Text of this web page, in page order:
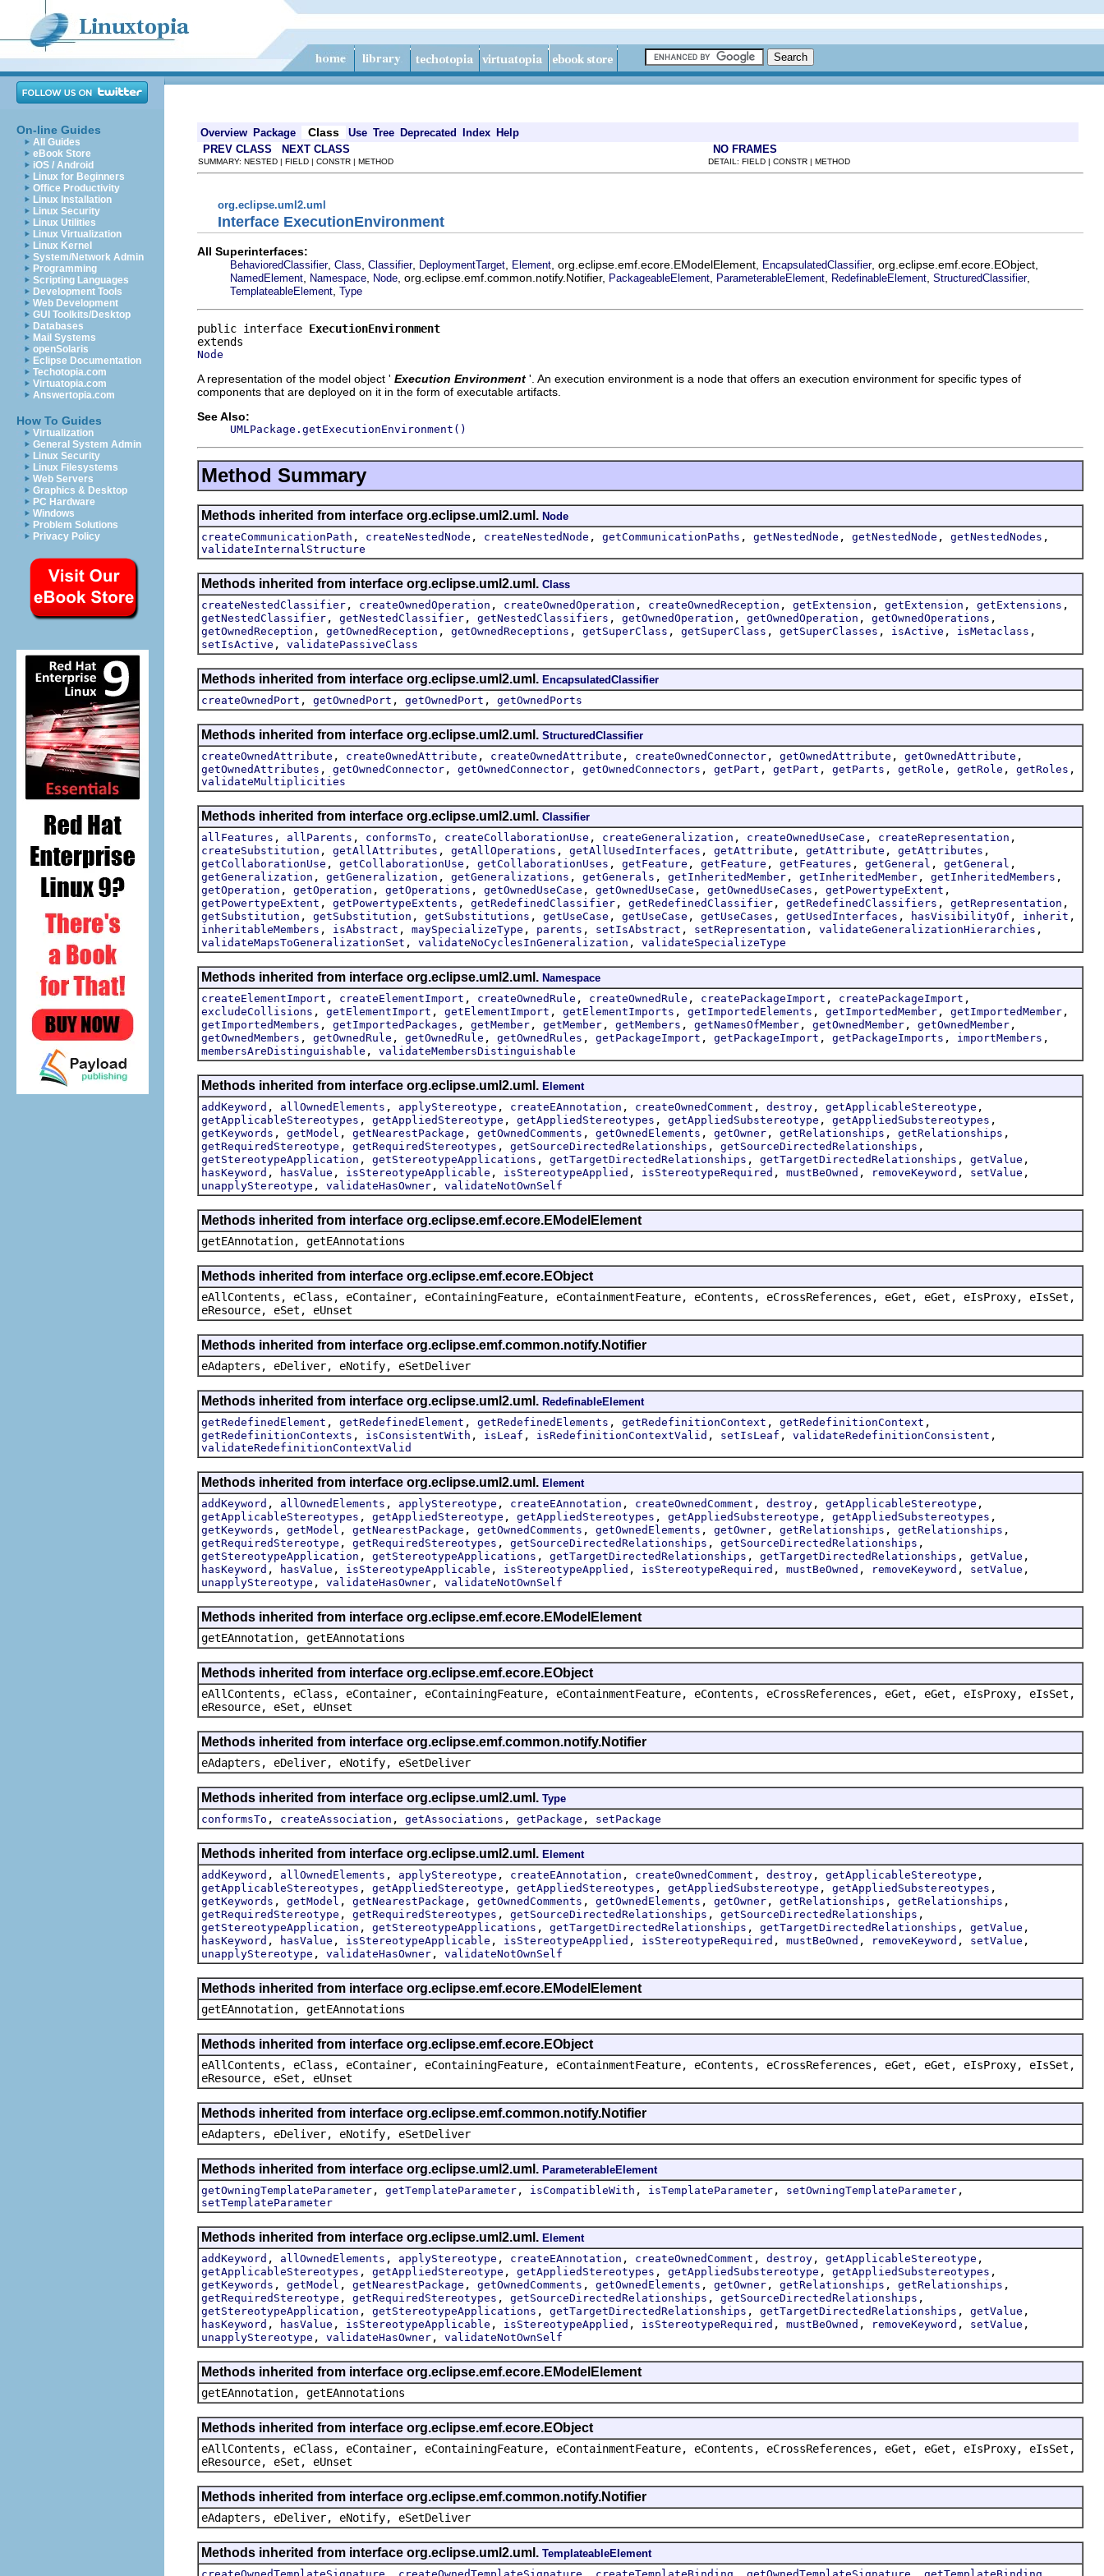
On-line Guides
All Guides
eBook Store
iOS / Android
Linux for Beginners
Office Productivity
Linux Installation
Linux Security
Linux Utilities
Linux Virtualization
Linux Kernel
System/Network Admin
Programming
Scripting Languages
Development Tools
Web Development
GUI Toolkits/Desktop
Databases
Mail Systems
openSolaris
Eclipse Documentation
Techotopia.com
Virtuatopia.com
Answertopia.com
How To Guides
Virtualization
General System Admin
Linux Security
Linux Filesystems
Web Servers
Graphics & Desktop
PC Hardware
Windows
Problem Solutions
Privacy Policy
Overview Package Class Use Tree Deprecated Index Help
PREV CLASS
NEXT CLASS NO FRAMES
SUMMARY: NESTED | FIELD | CONSTR | METHOD DETAIL: FIELD | CONSTR | METHOD
org.eclipse.uml2.uml
Interface ExecutionEnvironment
All Superinterfaces:
BehavioredClassifier, Class Classifier, DeploymentTarget Element , org.eclipse.emf.ecore.EModelElement, EncapsulatedClassifier, org.eclipse.emf.ecore.EObject,
NamedElement Namespace Node , org.eclipse.emf.common.notify.Notifier, PackageableElement ParameterableElement RedefinableElement StructuredClassifier,
TemplateableElement Type
public interface ExecutionEnvironment
Node
A representation of the model object ' Execution Environment '. An execution environment is a node that offers an execution environment for specific types of
components that are deployed on it in the form of executable artifacts.
See Also:
UMLPackage.getExecutionEnvironment()
Method Summary
Methods inherited from interface org.eclipse.uml2.uml. Node
createCommunicationPath , createNestedNode , createNestedNode , getCommunicationPaths , getNestedNode , getNestedNode , getNestedNodes ,
validateInternalStructure
Methods inherited from interface org.eclipse.uml2.uml. Class
createNestedClassifier , createOwnedOperation , createOwnedOperation , createOwnedReception , getExtension , getExtension , getExtensions ,
getNestedClassifier , getNestedClassifier , getNestedClassifiers , getOwnedOperation , getOwnedOperation , getOwnedOperations ,
getOwnedReception , getOwnedReception , getOwnedReceptions , getSuperClass , getSuperClass , getSuperClasses , isActive , isMetaclass ,
setIsActive , validatePassiveClass
Methods inherited from interface org.eclipse.uml2.uml. EncapsulatedClassifier
createOwnedPort , getOwnedPort , getOwnedPort , getOwnedPorts
Methods inherited from interface org.eclipse.uml2.uml. StructuredClassifier
createOwnedAttribute , createOwnedAttribute , createOwnedAttribute , createOwnedConnector , getOwnedAttribute , getOwnedAttribute ,
getOwnedAttributes , getOwnedConnector , getOwnedConnector , getOwnedConnectors , getPart , getPart , getParts , getRole , getRole , getRoles ,
validateMultiplicities
Methods inherited from interface org.eclipse.uml2.uml. Classifier
allFeatures , allParents , conformsTo , createCollaborationUse , createGeneralization , createOwnedUseCase , createRepresentation ,
createSubstitution , getAllAttributes , getAllOperations , getAllUsedInterfaces , getAttribute , getAttribute , getAttributes ,
getCollaborationUse , getCollaborationUse , getCollaborationUses , getFeature , getFeature , getFeatures , getGeneral , getGeneral ,
getGeneralization , getGeneralization , getGeneralizations , getGenerals , getInheritedMember , getInheritedMember , getInheritedMembers ,
getOperation , getOperation , getOperations , getOwnedUseCase , getOwnedUseCase , getOwnedUseCases , getPowertypeExtent ,
getPowertypeExtent , getPowertypeExtents , getRedefinedClassifier , getRedefinedClassifier , getRedefinedClassifiers , getRepresentation ,
getSubstitution , getSubstitution , getSubstitutions , getUseCase , getUseCase , getUseCases , getUsedInterfaces , hasVisibilityOf , inherit ,
inheritableMembers , isAbstract , maySpecializeType , parents , setIsAbstract , setRepresentation , validateGeneralizationHierarchies ,
validateMapsToGeneralizationSet , validateNoCyclesInGeneralization , validateSpecializeType
Methods inherited from interface org.eclipse.uml2.uml. Namespace
createElementImport , createElementImport , createOwnedRule , createOwnedRule , createPackageImport , createPackageImport ,
excludeCollisions , getElementImport , getElementImport , getElementImports , getImportedElements , getImportedMember , getImportedMember ,
getImportedMembers , getImportedPackages , getMember , getMember , getMembers , getNamesOfMember , getOwnedMember , getOwnedMember ,
getOwnedMembers , getOwnedRule , getOwnedRule , getOwnedRules , getPackageImport , getPackageImport , getPackageImports , importMembers ,
membersAreDistinguishable , validateMembersDistinguishable
Methods inherited from interface org.eclipse.uml2.uml. Element
addKeyword , allOwnedElements , applyStereotype , createEAnnotation , createOwnedComment , destroy , getApplicableStereotype ,
getApplicableStereotypes , getAppliedStereotype , getAppliedStereotypes , getAppliedSubstereotype , getAppliedSubstereotypes ,
getKeywords , getModel , getNearestPackage , getOwnedComments , getOwnedElements , getOwner , getRelationships , getRelationships ,
getRequiredStereotype , getRequiredStereotypes , getSourceDirectedRelationships , getSourceDirectedRelationships ,
getStereotypeApplication , getStereotypeApplications , getTargetDirectedRelationships , getTargetDirectedRelationships , getValue ,
hasKeyword , hasValue , isStereotypeApplicable , isStereotypeApplied , isStereotypeRequired , mustBeOwned , removeKeyword , setValue ,
unapplyStereotype , validateHasOwner , validateNotOwnSelf
Methods inherited from interface org.eclipse.emf.ecore.EModelElement
getEAnnotation, getEAnnotations
Methods inherited from interface org.eclipse.emf.ecore.EObject
eAllContents, eClass, eContainer, eContainingFeature, eContainmentFeature, eContents, eCrossReferences, eGet, eGet, eIsProxy, eIsSet,
eResource, eSet, eUnset
Methods inherited from interface org.eclipse.emf.common.notify.Notifier
eAdapters, eDeliver, eNotify, eSetDeliver
Methods inherited from interface org.eclipse.uml2.uml. RedefinableElement
getRedefinedElement , getRedefinedElement , getRedefinedElements , getRedefinitionContext , getRedefinitionContext ,
getRedefinitionContexts , isConsistentWith , isLeaf , isRedefinitionContextValid , setIsLeaf , validateRedefinitionConsistent ,
validateRedefinitionContextValid
Methods inherited from interface org.eclipse.uml2.uml. Element
addKeyword , allOwnedElements , applyStereotype , createEAnnotation , createOwnedComment , destroy , getApplicableStereotype ,
getApplicableStereotypes , getAppliedStereotype , getAppliedStereotypes , getAppliedSubstereotype , getAppliedSubstereotypes ,
getKeywords , getModel , getNearestPackage , getOwnedComments , getOwnedElements , getOwner , getRelationships , getRelationships ,
getRequiredStereotype , getRequiredStereotypes , getSourceDirectedRelationships , getSourceDirectedRelationships ,
getStereotypeApplication , getStereotypeApplications , getTargetDirectedRelationships , getTargetDirectedRelationships , getValue ,
hasKeyword , hasValue , isStereotypeApplicable , isStereotypeApplied , isStereotypeRequired , mustBeOwned , removeKeyword , setValue ,
unapplyStereotype , validateHasOwner , validateNotOwnSelf
Methods inherited from interface org.eclipse.emf.ecore.EModelElement
getEAnnotation, getEAnnotations
Methods inherited from interface org.eclipse.emf.ecore.EObject
eAllContents, eClass, eContainer, eContainingFeature, eContainmentFeature, eContents, eCrossReferences, eGet, eGet, eIsProxy, eIsSet,
eResource, eSet, eUnset
Methods inherited from interface org.eclipse.emf.common.notify.Notifier
eAdapters, eDeliver, eNotify, eSetDeliver
Methods inherited from interface org.eclipse.uml2.uml. Type
conformsTo , createAssociation , getAssociations , getPackage , setPackage
Methods inherited from interface org.eclipse.uml2.uml. Element
addKeyword , allOwnedElements , applyStereotype , createEAnnotation , createOwnedComment , destroy , getApplicableStereotype ,
getApplicableStereotypes , getAppliedStereotype , getAppliedStereotypes , getAppliedSubstereotype , getAppliedSubstereotypes ,
getKeywords , getModel , getNearestPackage , getOwnedComments , getOwnedElements , getOwner , getRelationships , getRelationships ,
getRequiredStereotype , getRequiredStereotypes , getSourceDirectedRelationships , getSourceDirectedRelationships ,
getStereotypeApplication , getStereotypeApplications , getTargetDirectedRelationships , getTargetDirectedRelationships , getValue ,
hasKeyword , hasValue , isStereotypeApplicable , isStereotypeApplied , isStereotypeRequired , mustBeOwned , removeKeyword , setValue ,
unapplyStereotype , validateHasOwner , validateNotOwnSelf
Methods inherited from interface org.eclipse.emf.ecore.EModelElement
getEAnnotation, getEAnnotations
Methods inherited from interface org.eclipse.emf.ecore.EObject
eAllContents, eClass, eContainer, eContainingFeature, eContainmentFeature, eContents, eCrossReferences, eGet, eGet, eIsProxy, eIsSet,
eResource, eSet, eUnset
Methods inherited from interface org.eclipse.emf.common.notify.Notifier
eAdapters, eDeliver, eNotify, eSetDeliver
Methods inherited from interface org.eclipse.uml2.uml. ParameterableElement
getOwningTemplateParameter , getTemplateParameter , isCompatibleWith , isTemplateParameter , setOwningTemplateParameter ,
setTemplateParameter
Methods inherited from interface org.eclipse.uml2.uml. Element
addKeyword , allOwnedElements , applyStereotype , createEAnnotation , createOwnedComment , destroy , getApplicableStereotype ,
getApplicableStereotypes , getAppliedStereotype , getAppliedStereotypes , getAppliedSubstereotype , getAppliedSubstereotypes ,
getKeywords , getModel , getNearestPackage , getOwnedComments , getOwnedElements , getOwner , getRelationships , getRelationships ,
getRequiredStereotype , getRequiredStereotypes , getSourceDirectedRelationships , getSourceDirectedRelationships ,
getStereotypeApplication , getStereotypeApplications , getTargetDirectedRelationships , getTargetDirectedRelationships , getValue ,
hasKeyword , hasValue , isStereotypeApplicable , isStereotypeApplied , isStereotypeRequired , mustBeOwned , removeKeyword , setValue ,
unapplyStereotype , validateHasOwner , validateNotOwnSelf
Methods inherited from interface org.eclipse.emf.ecore.EModelElement
getEAnnotation, getEAnnotations
Methods inherited from interface org.eclipse.emf.ecore.EObject
eAllContents, eClass, eContainer, eContainingFeature, eContainmentFeature, eContents, eCrossReferences, eGet, eGet, eIsProxy, eIsSet,
eResource, eSet, eUnset
Methods inherited from interface org.eclipse.emf.common.notify.Notifier
eAdapters, eDeliver, eNotify, eSetDeliver
Methods inherited from interface org.eclipse.uml2.uml. TemplateableElement
createOwnedTemplateSignature
createOwnedTemplateSignature createTemplateBinding getOwnedTemplateSignature getTemplateBinding